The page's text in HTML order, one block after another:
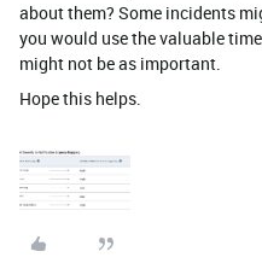
about them? Some incidents
you would use the valuable
might not be as important.
Hope this helps.